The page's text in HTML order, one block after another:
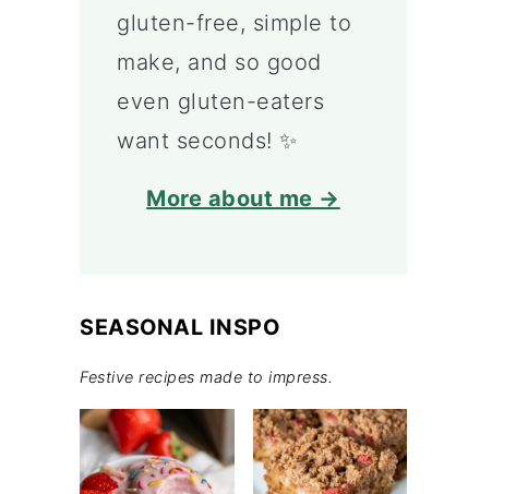
gluten-free, simple to
make, and so good
even gluten-eaters
want seconds! ✨
More about me →
SEASONAL INSPO
Festive recipes made to impress.